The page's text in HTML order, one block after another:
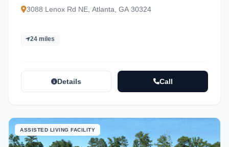
3088 Lenox Rd NE, Atlanta, GA 30324
24 miles
Details Call
ASSISTED LIVING FACILITY